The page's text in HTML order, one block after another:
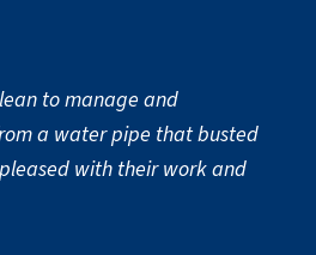
to manage and
a water pipe that busted
with their work and